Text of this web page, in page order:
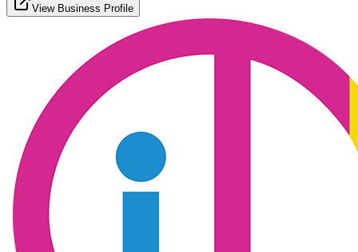
View Business Profile